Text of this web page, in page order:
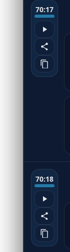
70:17
70:18